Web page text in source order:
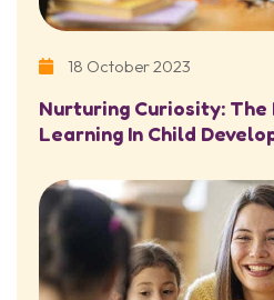
18 October 2023
Nurturing Curiosity: The
Learning In Child